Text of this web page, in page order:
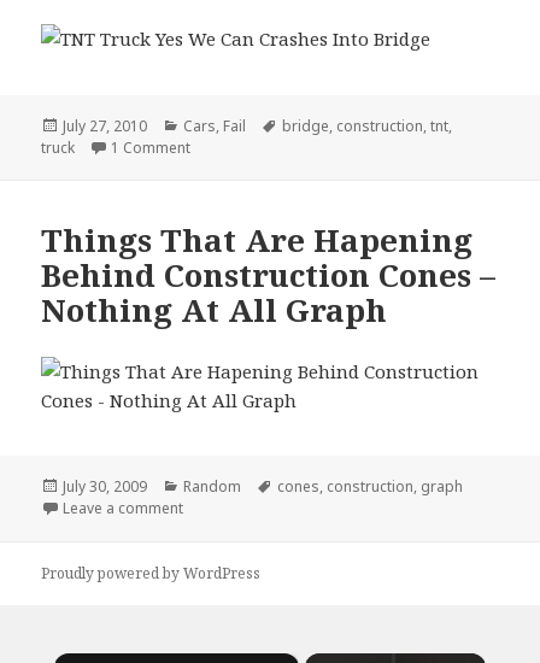
Posted
on
July 27, 2010 Categories
Cars, Fail Tags
bridge, construction,tnt,
truck
1 Commenton Actually TNT, No You Can’t!
Things That Are Hapening
Behind Construction Cones –
Nothing At All Graph
Posted
on
July 30, 2009 Categories
Random Tags
cones, construction, graph
Leave a commenton Things That Are Hapening Behind Construction
Proudly powered by WordPress